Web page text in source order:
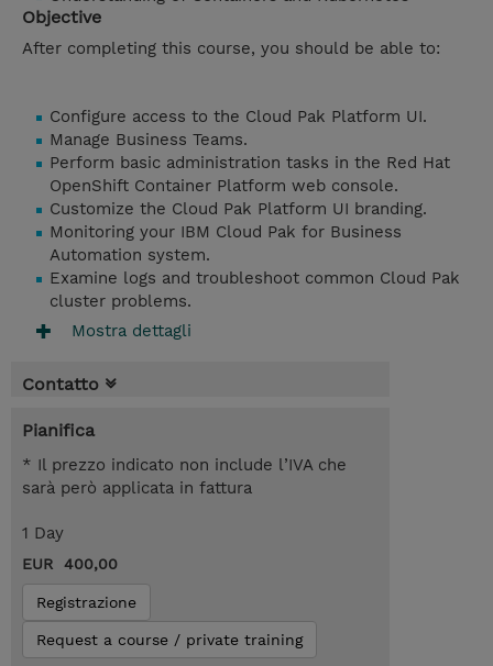
Objective
After completing this course, you should be able to:
Configure access to the Cloud Pak Platform UI.
Manage Business Teams.
Perform basic administration tasks in the Red Hat
OpenShift Container Platform web console.
Customize the Cloud Pak Platform UI branding.
Monitoring your IBM Cloud Pak for Business
Automation system.
Examine logs and troubleshoot common Cloud Pak
cluster problems.
Mostra dettagli
Contatto
Pianifica
* Il prezzo indicato non include l’IVA che
sarà però applicata in fattura
1 Day
EUR 400,00
Registrazione
Request a course / private training